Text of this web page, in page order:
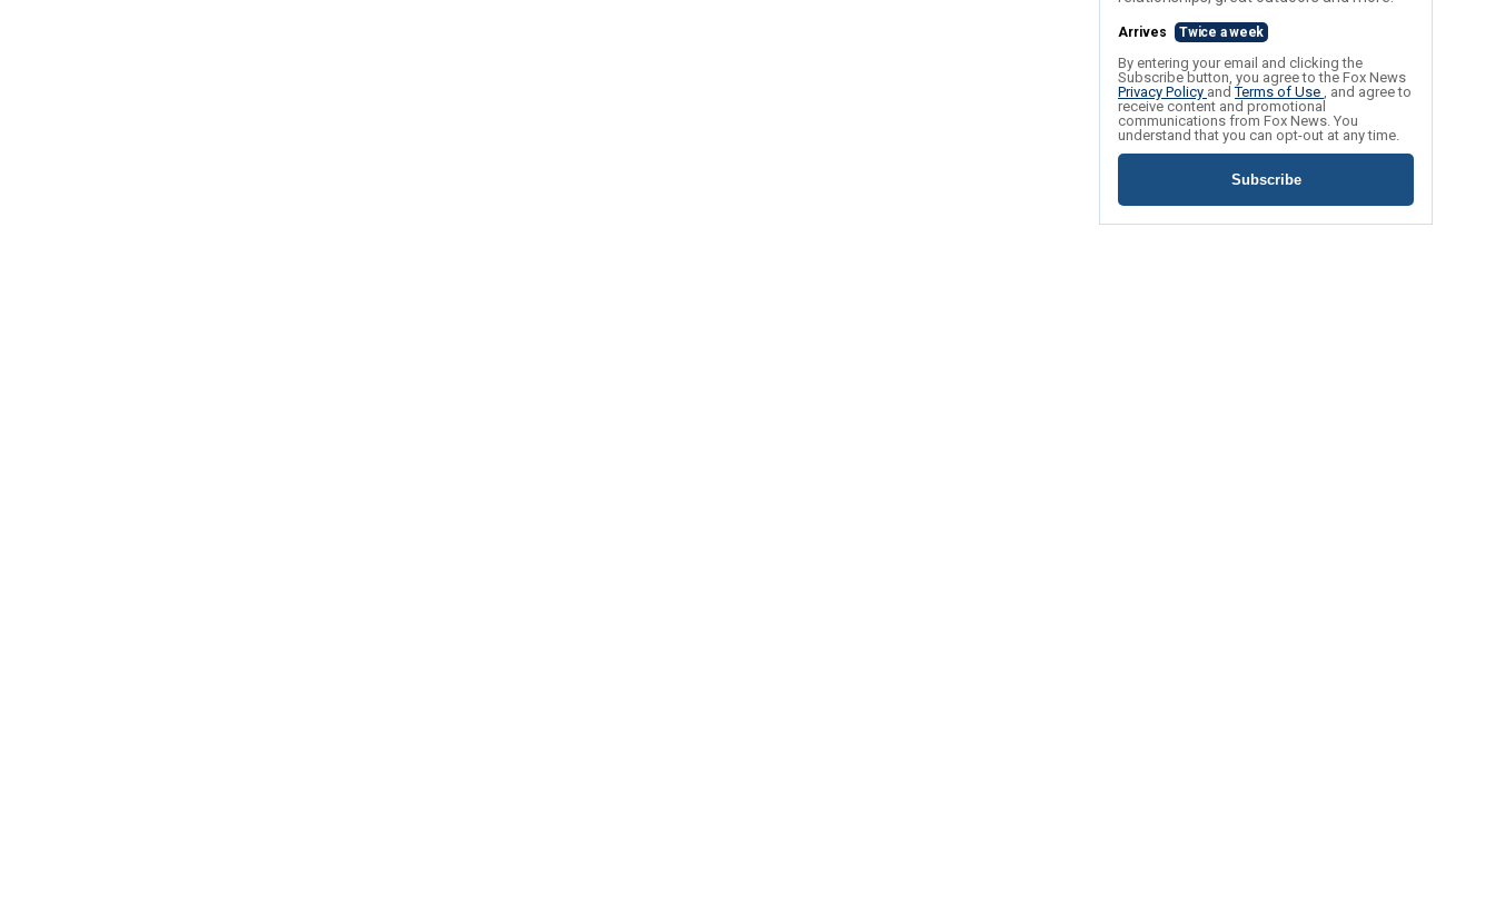
Arrives Twice a week
By entering your email and clicking the
Subscribe button, you agree to the Fox News
Privacy Policy andTerms of Use , and agree to
receive content and promotional
communications from Fox News. You
understand that you can opt-out at any time.
Subscribe